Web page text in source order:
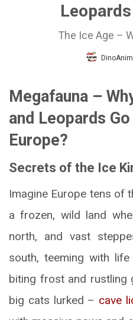
The Ice Age –
Megafauna –
and Leopards
Europe?
Secrets of the Ice
Imagine Europe tens of
a frozen, wild land
north, and vast
south, teeming with
biting frost and rustling
big cats lurked – cave